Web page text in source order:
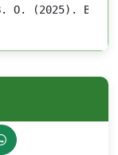
BACTERIAL